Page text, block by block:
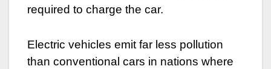
required to charge the car.
Electric vehicles emit far less pollution
than conventional cars in nations where